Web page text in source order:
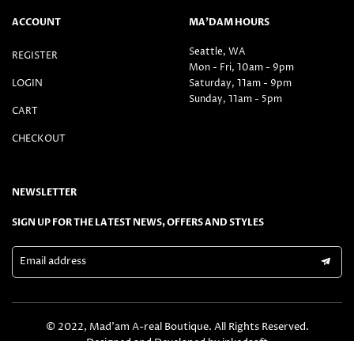
ACCOUNT
REGISTER
LOGIN
CART
CHECKOUT
MA’DAM HOURS
Seattle, WA
Mon - Fri, 10am - 9pm
Saturday, 11am - 9pm
Sunday, 11am - 5pm
NEWSLETTER
SIGN UP FOR THE LATEST NEWS, OFFERS AND STYLES
Email address
© 2022, Mad’am A-real Boutique. All Rights Reserved.